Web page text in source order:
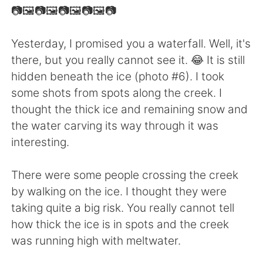
日本語 한국어
Русский ไทย
Indonesia Italiano
Türkçe Tiếng Việt
Português
📷🖼📷🖼📷🖼📷🖼📷
Yesterday, I promised you a waterfall. Well, it's
there, but you really cannot see it. 😂 It is still
hidden beneath the ice (photo #6). I took
some shots from spots along the creek. I
thought the thick ice and remaining snow and
the water carving its way through it was
interesting.
There were some people crossing the creek
by walking on the ice. I thought they were
taking quite a big risk. You really cannot tell
how thick the ice is in spots and the creek
was running high with meltwater.